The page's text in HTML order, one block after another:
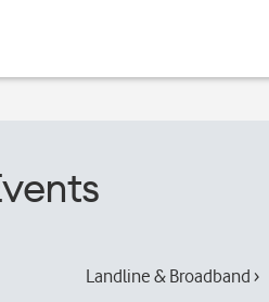
Landline & Broadband ›